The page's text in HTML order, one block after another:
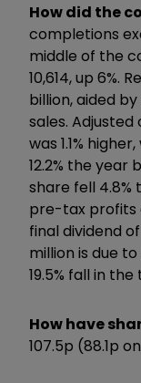
How did the
completions
middle of the
10,614, up 6%.
billion, aided
sales.
was 1.1%
12.2% the year
share fell
pre-tax profits
final dividend
million is due
19.5% fall in
How have
107.5p (88.1p